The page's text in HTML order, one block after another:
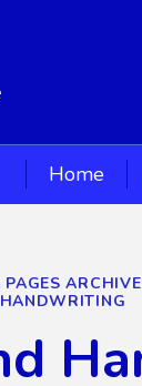
Home
PAGES ARCHIVE